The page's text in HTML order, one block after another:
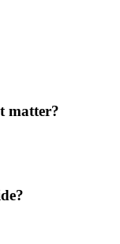
matter?